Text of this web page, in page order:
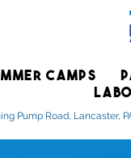
CAMPS
Pump Road, Lancaster,